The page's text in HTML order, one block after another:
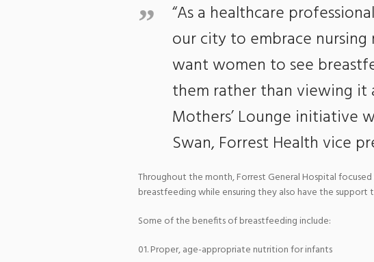
“As a healthcare
our city to embrace nursing
want women to see
them rather than viewing it
Mothers’ Lounge initiative
Swan, Forrest Health vice
Throughout the month, Forrest General Hospital
breastfeeding while ensuring they also have the
Some of the benefits of breastfeeding include:
Proper, age-appropriate nutrition for infants